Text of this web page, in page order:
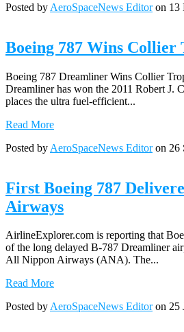
Posted by AeroSpaceNews Editoron 13
Boeing 787 Wins Collier
Boeing 787 Dreamliner Wins Collier
Dreamliner has won the 2011 Robert J.
places the ultra fuel-efficient...
Read More
Posted by AeroSpaceNews Editoron 26
First Boeing 787
Airways
AirlineExplorer.com is reporting that
of the long delayed B-787 Dreamliner
All Nippon Airways (ANA). The...
Read More
Posted byAeroSpaceNews Editoron 25